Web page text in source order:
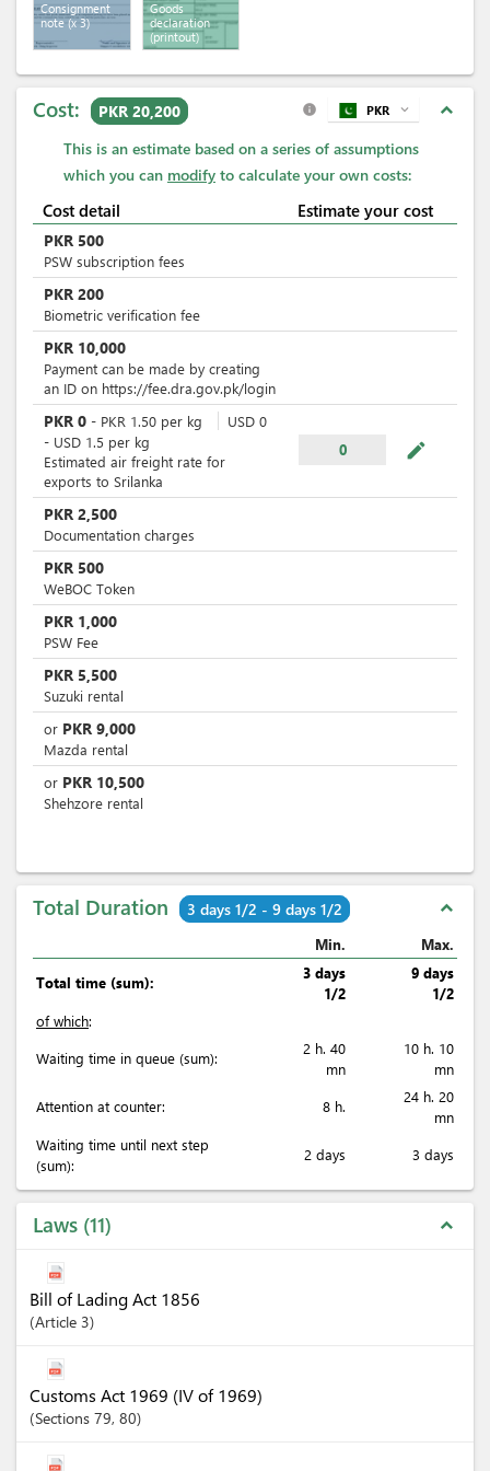
Consignment
note(x 3)
Goods
declaration
(printout)
Cost: PKR 20,200 expand_less
info PKR expand_more
This is an estimate based on a series of assumptions
which you can modify to calculate your own costs:
Cost detail Estimate your cost
PKR 500
PSW subscription fees
PKR 200
Biometric verification fee
PKR 10,000
Payment can be made by creating
an ID on https://fee.dra.gov.pk/login
PKR 0 - PKR 1.50 per kg USD 0
- USD 1.5 per kg
Estimated air freight rate for
exports to Srilanka
0 mode_edit
PKR 2,500
Documentation charges
PKR 500
WeBOC Token
PKR 1,000
PSW Fee
PKR 5,500
Suzuki rental
or PKR 9,000
Mazda rental
or PKR 10,500
Shehzore rental
Total Duration 3 days 1/2 - 9 days 1/2 expand_less
Min. Max.
Total time (sum):
3 days
1/2
9 days
1/2
of which:
Waiting time in queue (sum):
2 h. 40
mn
10 h. 10
mn
Attention at counter:
8 h.
24 h. 20
mn
Waiting time until next step
(sum):
2 days 3 days
Laws 11 expand_less
Bill of Lading Act 1856
Article 3
Customs Act 1969 (IV of 1969)
Sections 79, 80